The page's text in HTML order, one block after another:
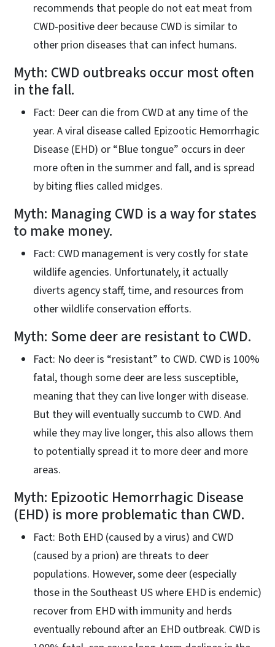
recommends that people do not eat meat from
CWD-positive deer because CWD is similar to
other prion diseases that can infect humans.
Myth: CWD outbreaks occur most often
in the fall.
Fact: Deer can die from CWD at any time of the
year. A viral disease called Epizootic Hemorrhagic
Disease (EHD) or “Blue tongue” occurs in deer
more often in the summer and fall, and is spread
by biting flies called midges.
Myth: Managing CWD is a way for states
to make money.
Fact: CWD management is very costly for state
wildlife agencies. Unfortunately, it actually
diverts agency staff, time, and resources from
other wildlife conservation efforts.
Myth: Some deer are resistant to CWD.
Fact: No deer is “resistant” to CWD. CWD is 100%
fatal, though some deer are less susceptible,
meaning that they can live longer with disease.
But they will eventually succumb to CWD. And
while they may live longer, this also allows them
to potentially spread it to more deer and more
areas.
Myth: Epizootic Hemorrhagic Disease
(EHD) is more problematic than CWD.
Fact: Both EHD (caused by a virus) and CWD
(caused by a prion) are threats to deer
populations. However, some deer (especially
those in the Southeast US where EHD is endemic)
recover from EHD with immunity and herds
eventually rebound after an EHD outbreak. CWD is